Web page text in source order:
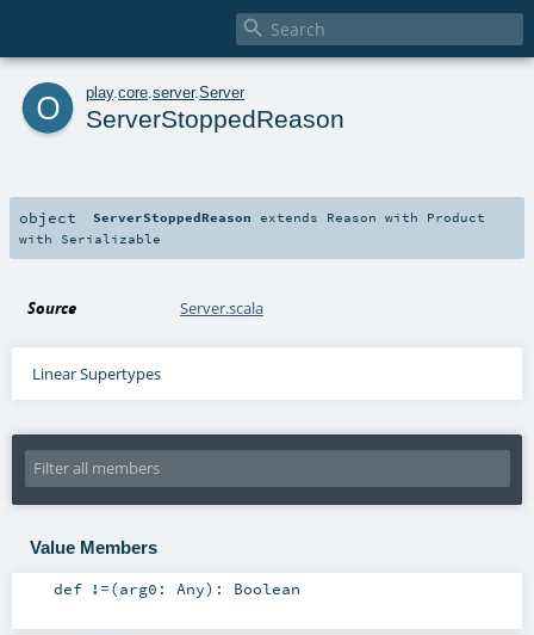

o play. core server.Server
ServerStoppedReason
object ServerStoppedReason extends Reason with Product
with Serializable
Source Server.scala
Linear Supertypes
Value Members
def !=(arg0: Any) : Boolean